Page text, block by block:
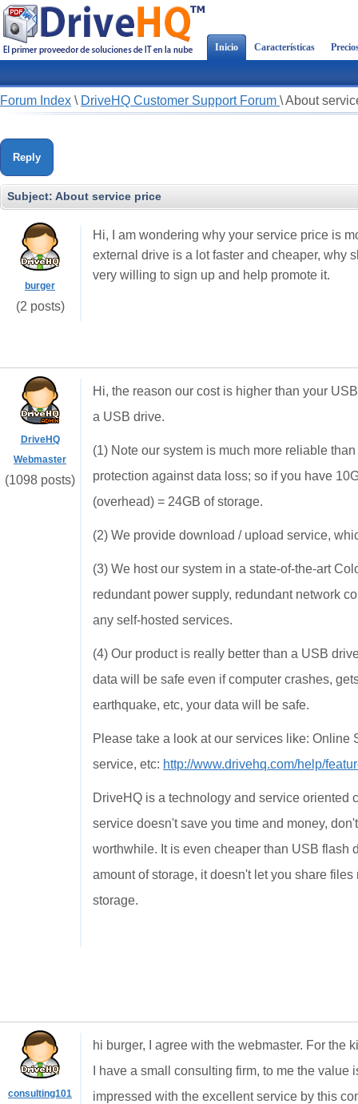
Inicio Características
Forum Index \ DriveHQ Customer Support Forum \About
Reply
Subject: About service price
burger
(2 posts)
Hi, I am wondering why your service price is
external drive is a lot faster and cheaper, why
very willing to sign up and help promote it.
DriveHQ
Webmaster
(1098 posts)
Hi, the reason our cost is higher than your
a USB drive.
(1) Note our system is much more reliable
protection against data loss; so if you have
(overhead) = 24GB of storage.
(2) We provide download / upload service,
(3) We host our system in a state-of-the-art
redundant power supply, redundant network
any self-hosted services.
(4) Our product is really better than a USB
data will be safe even if computer crashes,
earthquake, etc, your data will be safe.
Please take a look at our services like:
service, etc: http://www.drivehq.com/help/
DriveHQ is a technology and service oriented
service doesn't save you time and money,
worthwhile. It is even cheaper than USB flash
amount of storage, it doesn't let you share
storage.
consulting101
hi burger, I agree with the webmaster. For the
I have a small consulting firm, to me the
impressed with the excellent service by this